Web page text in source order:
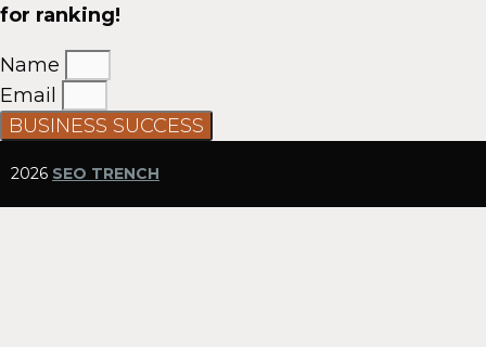
for ranking!
Name
Email
BUSINESS SUCCESS
2026 SEO TRENCH